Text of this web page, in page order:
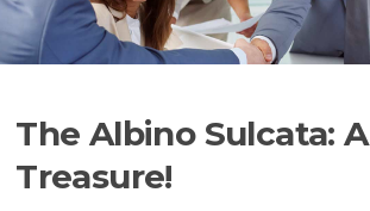
The Albino Sulcata: A
Treasure!